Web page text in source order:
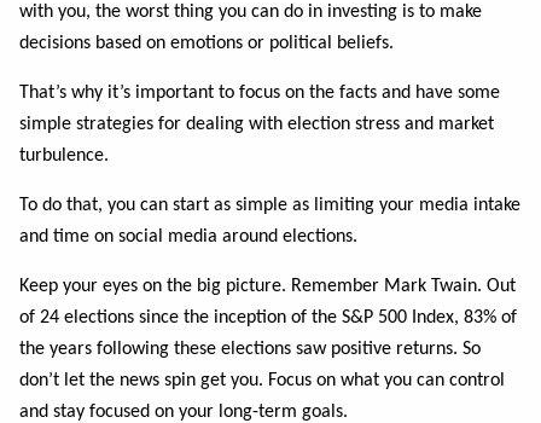
with you, the worst thing you cando in investing is to make
decisions based on emotions or political beliefs.
That’s why it’s important to focus on the facts and have some
simple strategies for dealingwith election stress and market
turbulence.
To do that, you can start as simple as limiting your media intake
and time on social mediaaround elections.
Keep your eyes on the big picture. Remember Mark Twain. Out
of 24 elections since the inception of the S&P 500 Index, 83% of
the years following these elections saw positive returns.So
don’t let the news spin get you. Focus on what you can control
and stay focused on your long-term goals.